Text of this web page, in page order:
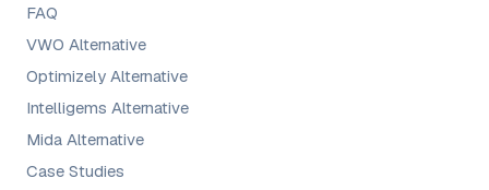
FAQ
VWO Alternative
Optimizely Alternative
Intelligems Alternative
Mida Alternative
Case Studies